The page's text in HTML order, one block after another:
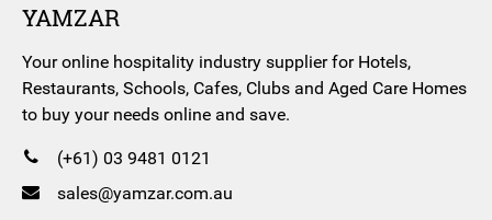
YAMZAR
Your online hospitality industry supplier for Hotels,
Restaurants, Schools, Cafes, Clubs and Aged Care Homes
to buy your needs online and save.
(+61) 03 9481 0121
sales@yamzar.com.au